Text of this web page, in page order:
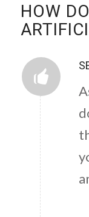
HOW